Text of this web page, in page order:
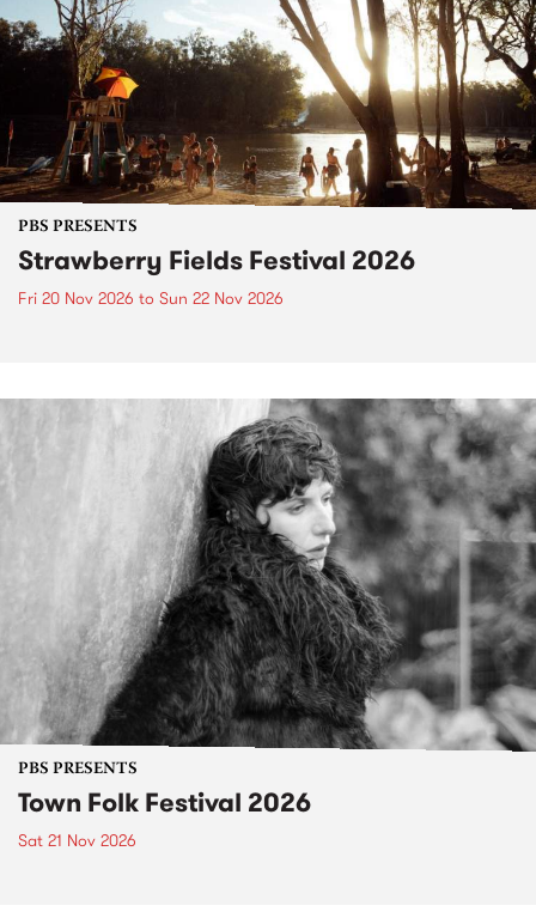
PBS PRESENTS
Strawberry Fields Festival 2026
Fri 20 Nov 2026 to Sun 22 Nov 2026
PBS PRESENTS
Town Folk Festival 2026
Sat 21 Nov 2026